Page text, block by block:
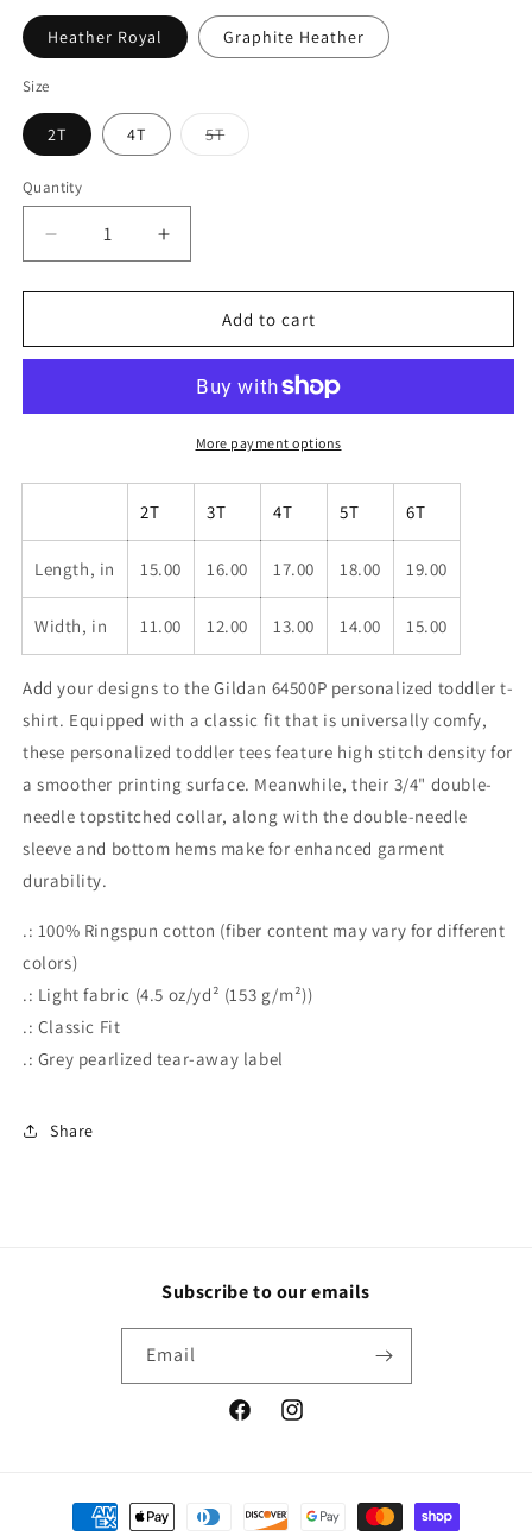
Heather Royal Graphite Heather
Size
2T 4T 5T
Variant
Quantity
Decrease
quantity
for
African,
T-
Increase
quantity
for
African,
Toddler
T-
shirt
Add to cart
More payment options
2T 3T 4T 5T 6T
Length, in 15.00 16.00 17.00 18.00 19.00
Width, in 11.00 12.00 13.00 14.00 15.00
Add your designs to the Gildan 64500P personalized toddler t-
shirt. Equipped with a classic fit that is universally comfy,
these personalized toddler tees feature high stitch density for
a smoother printing surface. Meanwhile, their 3/4" double-
needle topstitched collar, along with the double-needle
sleeve and bottom hems make for enhanced garment
durability.
.: 100% Ringspun cotton (fiber content may vary for different
colors)
.: Light fabric (4.5 oz/yd² (153 g/m²))
.: Classic Fit
.: Grey pearlized tear-away label
Share
Subscribe to our emails
Email
FacebookInstagram
Payment